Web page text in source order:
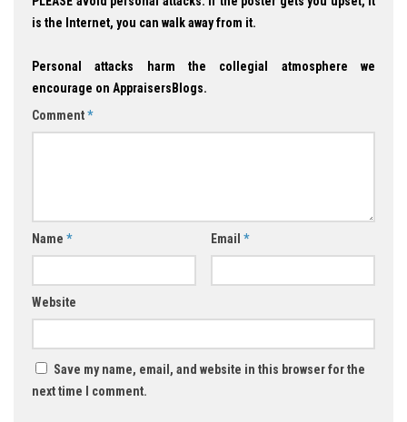
is the Internet, you can walk away from it.
Personal attacks harm the collegial atmosphere we
encourage on AppraisersBlogs.
Comment*
Name * Email *
Website
Save my name, email, and website in this browser for the
next time I comment.